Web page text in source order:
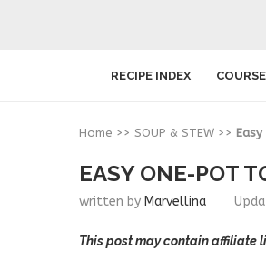
RECIPE INDEX COURSE
Home >> SOUP & STEW >>
EASY ONE-POT
written by Marvellina
This post may contain affiliate